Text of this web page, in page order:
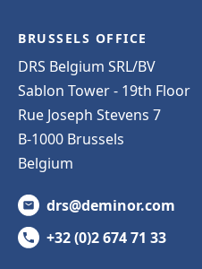
BRUSSELS OFFICE
DRS Belgium SRL/BV
Sablon Tower - 19th Floor
Rue Joseph Stevens 7
B-1000 Brussels
Belgium
drs@deminor.com
+32 (0)2 674 71 33